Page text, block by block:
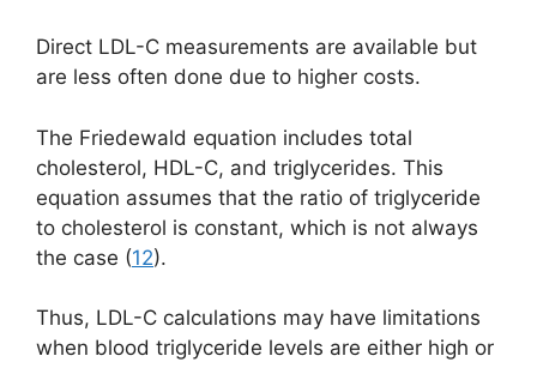
Direct LDL-C measurements are available but
are less often done due to higher costs.
The Friedewald equation includes total
cholesterol, HDL-C, and triglycerides. This
equation assumes that the ratio of triglyceride
to cholesterol is constant, which is not always
the case (12).
Thus, LDL-C calculations may have limitations
when blood triglyceride levels are either high or